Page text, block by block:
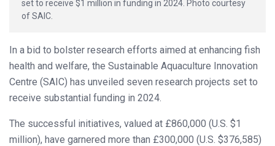
set to receive $1 million in funding in 2024. Photo courtesy
of SAIC.
In a bid to bolster research efforts aimed at enhancing fish
health and welfare, the Sustainable Aquaculture Innovation
Centre (SAIC) has unveiled seven research projects set to
receive substantial funding in 2024.
The successful initiatives, valued at £860,000 (U.S. $1
million), have garnered more than £300,000 (U.S. $376,585)